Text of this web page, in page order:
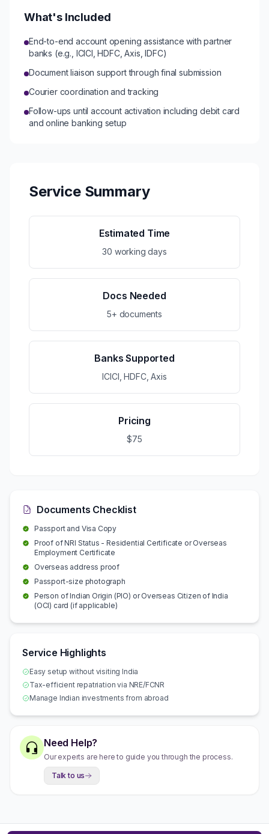
What's Included
End-to-end account opening assistance with partner
banks (e.g., ICICI, HDFC, Axis, IDFC)
Document liaison support through final submission
Courier coordination and tracking
Follow-ups until account activation including debit card
and online banking setup
Service Summary
Estimated Time
30 working days
Docs Needed
5+ documents
Banks Supported
ICICI, HDFC, Axis
Pricing
$75
Documents Checklist
Passport and Visa Copy
Proof of NRI Status - Residential Certificate or Overseas
Employment Certificate
Overseas address proof
Passport-size photograph
Person of Indian Origin (PIO) or Overseas Citizen of India
(OCI) card (if applicable)
Service Highlights
Easy setup without visiting India
Tax-efficient repatriation via NRE/FCNR
Manage Indian investments from abroad
Need Help?
Our experts are here to guide you through the process.
Talk to us